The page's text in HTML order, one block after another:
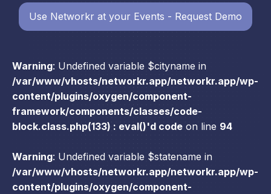
Warning: Undefined variable $cityname in
/var/www/vhosts/networkr.app/networkr.app/wp-
content/plugins/oxygen/component-
framework/components/classes/code-
block.class.php(133) : eval()'d code on line 94
Warning: Undefined variable $statename in
/var/www/vhosts/networkr.app/networkr.app/wp-
content/plugins/oxygen/component-
Use Networkr at your Events - Request Demo